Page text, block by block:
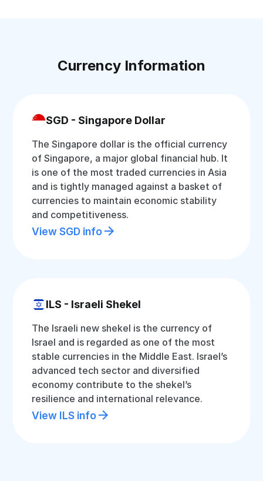
Currency Information
SGD - Singapore Dollar
The Singapore dollar is the official currency
of Singapore, a major global financial hub. It
is one of the most traded currencies in Asia
and is tightly managed against a basket of
currencies to maintain economic stability
and competitiveness.
View SGD info
ILS - Israeli Shekel
The Israeli new shekel is the currency of
Israel and is regarded as one of the most
stable currencies in the Middle East. Israel’s
advanced tech sector and diversified
economy contribute to the shekel’s
resilience and international relevance.
View ILS info